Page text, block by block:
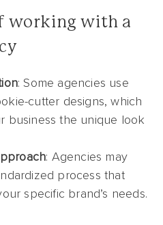
working with a
: Some agencies use
cutter designs, which
business the unique look
: Agencies may
process that
specific brand’s needs.